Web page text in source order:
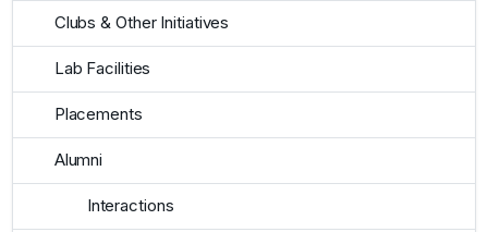
Clubs & Other Initiatives
Lab Facilities
Placements
Alumni
Interactions